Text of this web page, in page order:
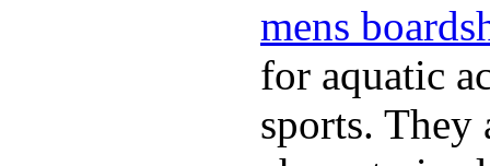
mens
for aquatic
sports. They